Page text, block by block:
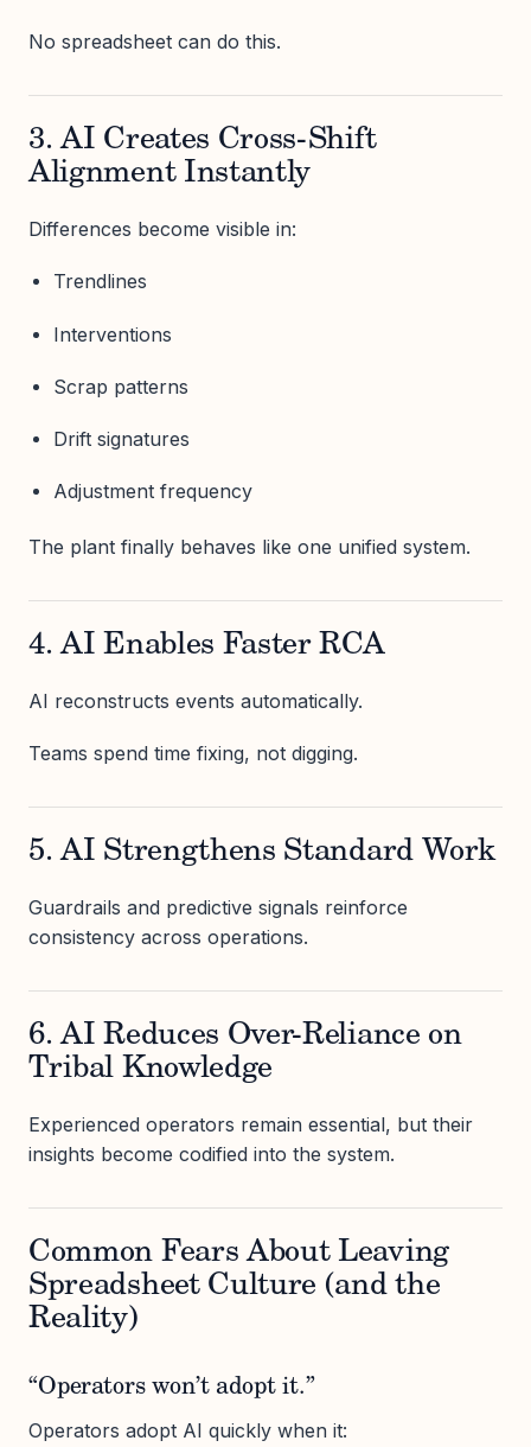
No spreadsheet can do this.
3. AI Creates Cross-Shift
Alignment Instantly
Differences become visible in:
Trendlines
Interventions
Scrap patterns
Drift signatures
Adjustment frequency
The plant finally behaves like one unified system.
4. AI Enables Faster RCA
AI reconstructs events automatically.
Teams spend time fixing, not digging.
5. AI Strengthens Standard Work
Guardrails and predictive signals reinforce
consistency across operations.
6. AI Reduces Over-Reliance on
Tribal Knowledge
Experienced operators remain essential, but their
insights become codified into the system.
Common Fears About Leaving
Spreadsheet Culture (and the
Reality)
“Operators won’t adopt it.”
Operators adopt AI quickly when it: